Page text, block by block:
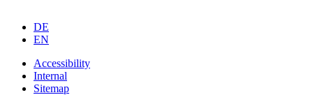
DE
EN
Accessibility
Internal
Sitemap